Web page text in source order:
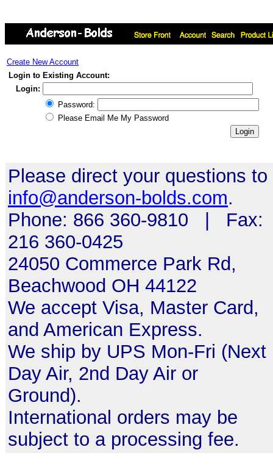
Create New Account
Login to Existing Account:
Login:
Password:
Please Email Me My Password
Please direct your questions to
info@anderson-bolds.com.
Phone: 866 360-9810 | Fax:
216 360-0425
24050 Commerce Park Rd,
Beachwood OH 44122
We accept Visa, Master Card,
and American Express.
We ship by UPS Mon-Fri (Next
Day Air, 2nd Day Air or
Ground).
International orders may be
subject to a processing fee.